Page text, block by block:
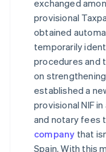
exchanged
provisional
obtained
temporarily
procedures and
on
established a
provisional NIF
and notary fees
company that
Spain. With this